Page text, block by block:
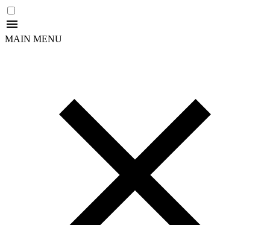
MAIN MENU